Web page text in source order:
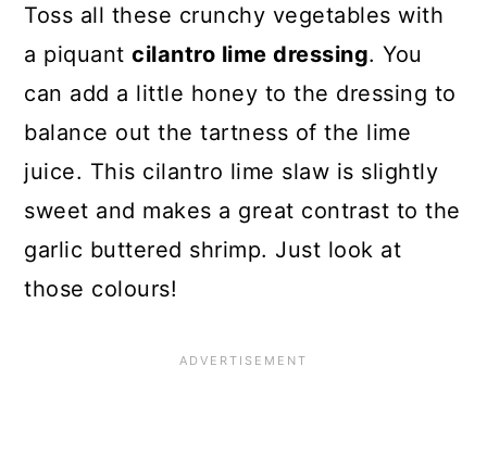
Toss all these crunchy vegetables with
a piquantcilantro lime dressing. You
can add a little honey to the dressing to
balance out the tartness of the lime
juice. This cilantro lime slaw is slightly
sweet and makes a great contrast to the
garlic buttered shrimp. Just look at
those colours!